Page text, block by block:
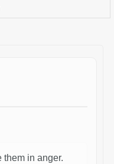
them in anger.